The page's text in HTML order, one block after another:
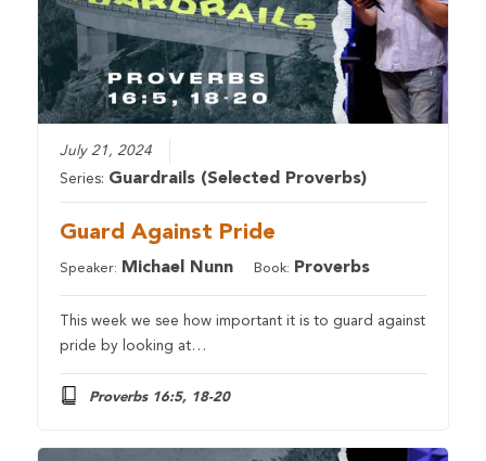
July 21, 2024
Series: Guardrails (Selected Proverbs)
Guard Against Pride
Speaker: Michael Nunn Book: Proverbs
This week we see how important it is to guard against
pride by looking at…
Proverbs 16:5, 18-20